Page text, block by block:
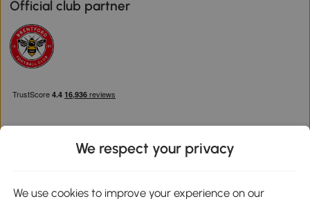
Official club partner
We respect your privacy
We use cookies to improve your experience on our